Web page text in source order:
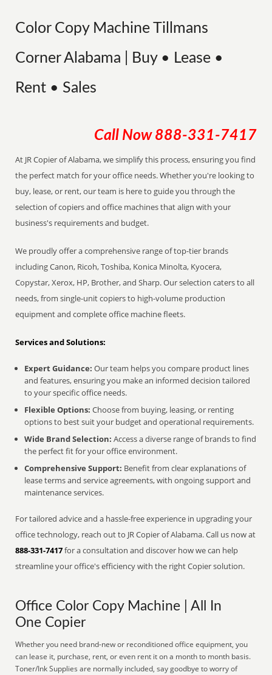
Color Copy Machine Tillmans
Corner Alabama | Buy • Lease •
Rent • Sales
Call Now 888-331-7417
At JR Copier of Alabama, we simplify this process, ensuring you find
the perfect match for your office needs. Whether you're looking to
buy, lease, or rent, our team is here to guide you through the
selection of copiers and office machines that align with your
business's requirements and budget.
We proudly offer a comprehensive range of top-tier brands
including Canon, Ricoh, Toshiba, Konica Minolta, Kyocera,
Copystar, Xerox, HP, Brother, and Sharp. Our selection caters to all
needs, from single-unit copiers to high-volume production
equipment and complete office machine fleets.
Services and Solutions:
Expert Guidance: Our team helps you compare product lines
and features, ensuring you make an informed decision tailored
to your specific office needs.
Flexible Options: Choose from buying, leasing, or renting
options to best suit your budget and operational requirements.
Wide Brand Selection: Access a diverse range of brands to find
the perfect fit for your office environment.
Comprehensive Support: Benefit from clear explanations of
lease terms and service agreements, with ongoing support and
maintenance services.
For tailored advice and a hassle-free experience in upgrading your
office technology, reach out to JR Copier of Alabama. Call us now at
888-331-7417for a consultation and discover how we can help
streamline your office's efficiency with the right Copier solution.
Office Color Copy Machine | All In
One Copier
Whether you need brand-new or reconditioned office equipment, you
can lease it, purchase, rent, or even rent it on a month to month basis.
Toner/Ink Supplies are normally included, say goodbye to worry of